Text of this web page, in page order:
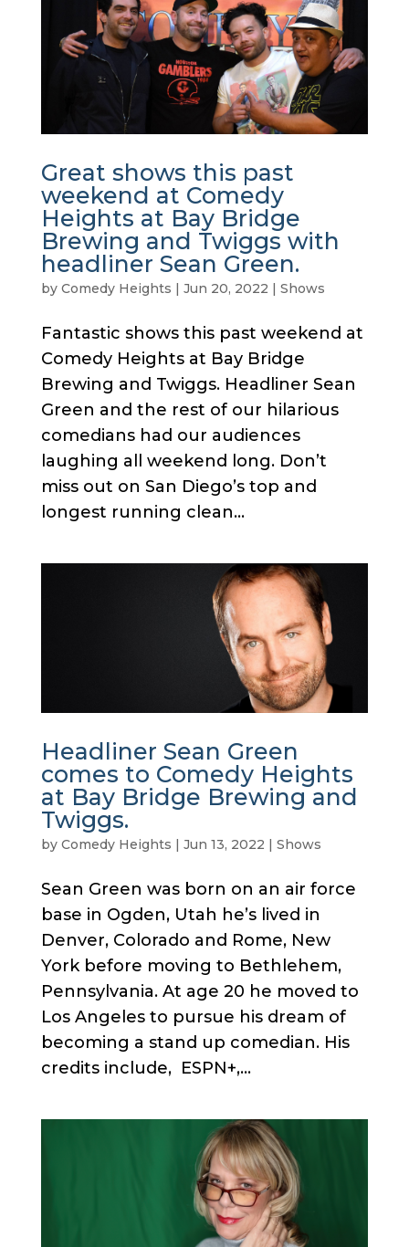
Great shows this past
weekend at Comedy
Heights at Bay Bridge
Brewing and Twiggs with
headliner Sean Green.
by Comedy Heights | Jun 20, 2022 | Shows
Fantastic shows this past weekend at
Comedy Heights at Bay Bridge
Brewing and Twiggs. Headliner Sean
Green and the rest of our hilarious
comedians had our audiences
laughing all weekend long. Don’t
miss out on San Diego’s top and
longest running clean...
Headliner Sean Green
comes to Comedy Heights
at Bay Bridge Brewing and
Twiggs.
by Comedy Heights | Jun 13, 2022 | Shows
Sean Green was born on an air force
base in Ogden, Utah he’s lived in
Denver, Colorado and Rome, New
York before moving to Bethlehem,
Pennsylvania. At age 20 he moved to
Los Angeles to pursue his dream of
becoming a stand up comedian. His
credits include, ESPN+,...